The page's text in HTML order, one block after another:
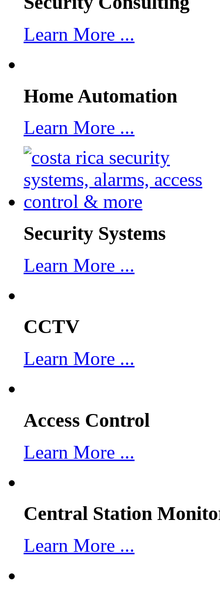
Learn More ...
Home Automation
Learn More ...
Security Systems
Learn More ...
CCTV
Learn More ...
Access Control
Learn More ...
Central Station
Learn More ...